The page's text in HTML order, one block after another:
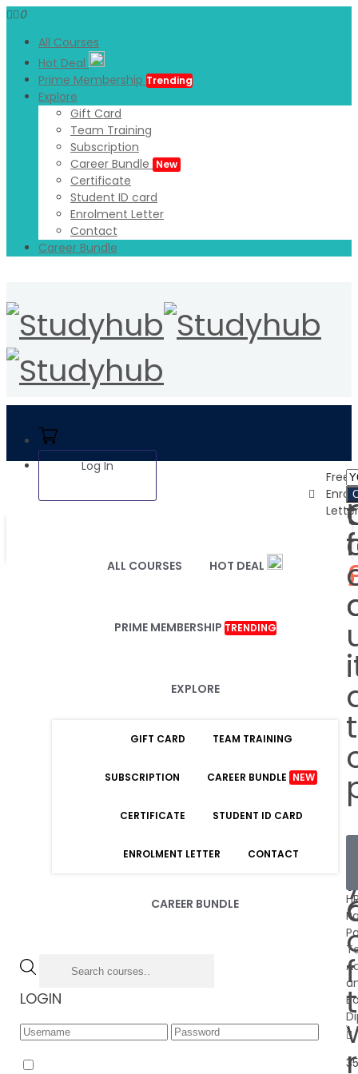
0
All Courses
Hot Deal
Prime Membership Trending
Explore
Gift Card
Team Training
Subscription
Career Bundle New
Certificate
Student ID card
Enrolment Letter
Contact
Career Bundle
Log In
ALL COURSES HOT DEAL
PRIME MEMBERSHIP TRENDING
EXPLORE
GIFT CARD TEAM TRAINING
SUBSCRIPTION CAREER BUNDLE NEW
CERTIFICATE STUDENT ID CARD
ENROLMENT LETTER CONTACT
CAREER BUNDLE
LOGIN
1
Free